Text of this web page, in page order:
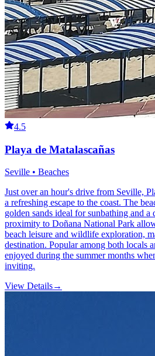
4.5
Playa de Matalascañas
Seville • Beaches
Just over an hour's drive from Seville,
a refreshing escape to the coast. The
golden sands ideal for sunbathing and
proximity to Doñana National Park
beach leisure and wildlife exploration,
destination. Popular among both locals
enjoyed during the summer months
inviting.
View Details→